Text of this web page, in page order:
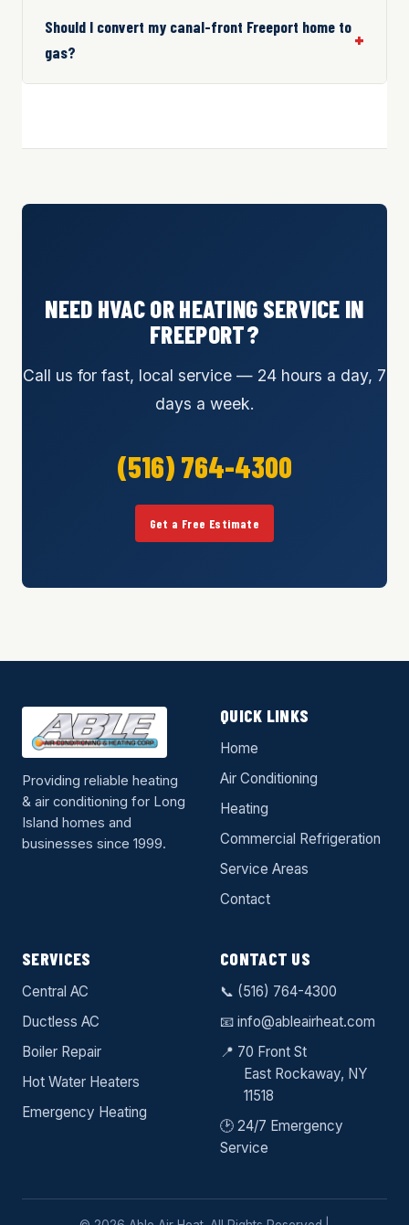
Should I convert my canal-front Freeport home to
gas?
NEED HVAC OR HEATING SERVICE IN
FREEPORT?
Call us for fast, local service — 24 hours a day, 7
days a week.
(516) 764-4300
Get a Free Estimate
Providing reliable heating
& air conditioning for Long
Island homes and
businesses since 1999.
QUICK LINKS
Home
Air Conditioning
Heating
Commercial Refrigeration
Service Areas
Contact
SERVICES
Central AC
Ductless AC
Boiler Repair
Hot Water Heaters
Emergency Heating
CONTACT US
📞 (516) 764-4300
📧 info@ableairheat.com
📍 70 Front St
East Rockaway, NY
11518
🕑 24/7 Emergency
Service